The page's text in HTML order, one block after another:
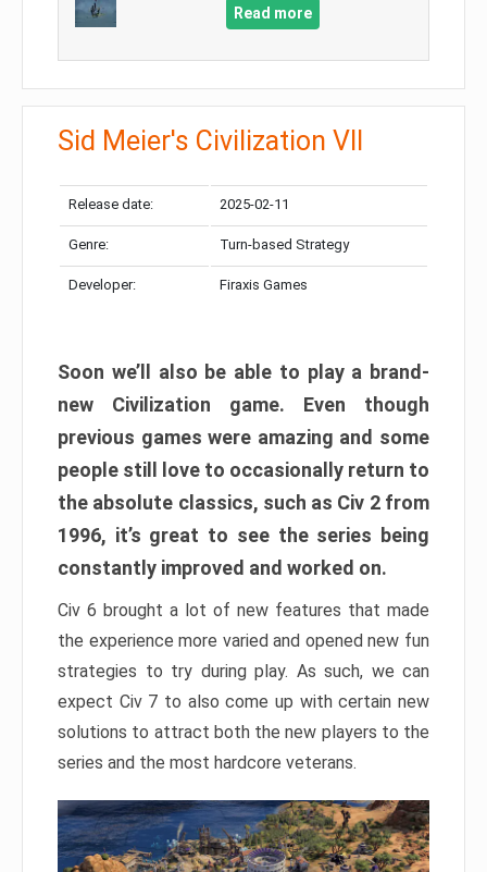
Read more
Sid Meier's Civilization VII
Release date: 2025-02-11
Genre: Turn-based Strategy
Developer: Firaxis Games
Soon we’ll also be able to play a brand-
new Civilization game. Even though
previous games were amazing and some
people still love to occasionally return to
the absolute classics, such as Civ 2 from
1996, it’s great to see the series being
constantly improved and worked on.
Civ 6 brought a lot of new features that made
the experience more varied and opened new fun
strategies to try during play. As such, we can
expect Civ 7 to also come up with certain new
solutions to attract both the new players to the
series and the most hardcore veterans.